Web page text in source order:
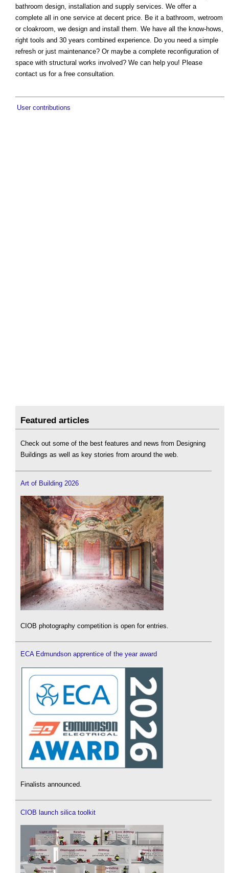
bathroom design, installation and supply services. We offer a
complete all in one service at decent price. Be it a bathroom, wetroom
or cloakroom, we design and install them. We have all the know-hows,
right tools and 30 years combined experience. Do you need a simple
refresh or just maintenance? Or maybe a complete reconfiguration of
space with structural works involved? We can help you! Please
contact us for a free consultation.
User contributions
Featured articles
Check out some of the best features and news from Designing
Buildings as well as key stories from around the web.
Art of Building 2026
CIOB photography competition is open for entries.
ECA Edmundson apprentice of the year award
Finalists announced.
CIOB launch silica toolkit